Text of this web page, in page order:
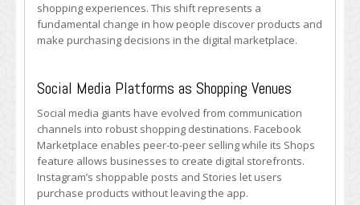
shopping experiences. This shift represents a
fundamental change in how people discover products and
make purchasing decisions in the digital marketplace.
Social Media Platforms as Shopping Venues
Social media giants have evolved from communication
channels into robust shopping destinations. Facebook
Marketplace enables peer-to-peer selling while its Shops
feature allows businesses to create digital storefronts.
Instagram’s shoppable posts and Stories let users
purchase products without leaving the app.